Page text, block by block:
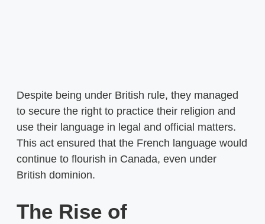
Despite being under British rule, they managed
to secure the right to practice their religion and
use their language in legal and official matters.
This act ensured that the French language would
continue to flourish in Canada, even under
British dominion.
The Rise of